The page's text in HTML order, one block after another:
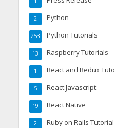
Python
2
Python Tutorials
253
Raspberry Tutorials
13
React and Redux
1
React Javascript
5
React Native
19
Ruby on Rails
2